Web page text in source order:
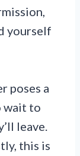
yourself
poses a
wait to
leave.
this is